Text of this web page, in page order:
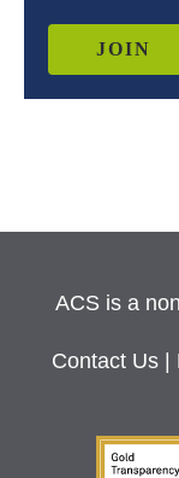
JOIN
ACS is a
Contact Us